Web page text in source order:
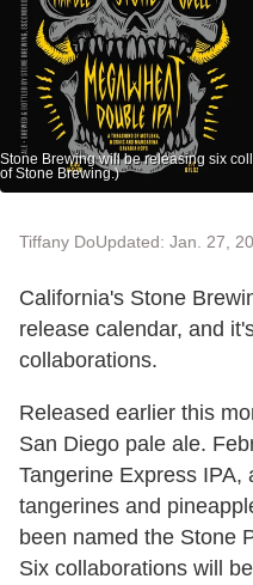
Stone Brewing will be releasing six
of Stone Brewing.)
Tiffany DoUpdated: Jan. 27,
California's Stone
release calendar, and
collaborations.
Released earlier this
San Diego pale ale.
Tangerine Express IPA,
tangerines and
been named the Stone
Six collaborations will